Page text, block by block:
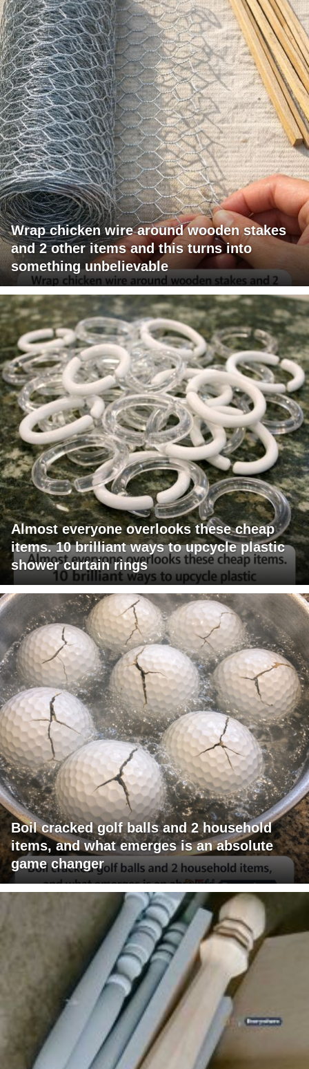
Wrap chicken wire around wooden stakes
and 2 other items and this turns into
something unbelievable
Almost everyone overlooks these cheap
items. 10 brilliant ways to upcycle plastic
shower curtain rings
Boil cracked golf balls and 2 household
items, and what emerges is an absolute
game changer